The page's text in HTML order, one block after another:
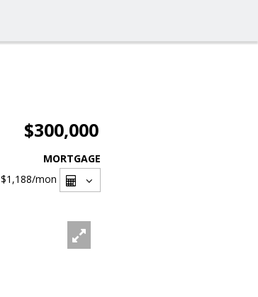
$300,000
MORTGAGE
$1,188/mon